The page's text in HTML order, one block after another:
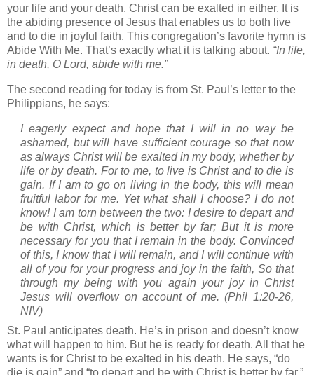
your life and your death. Christ can be exalted in either. It is
the abiding presence of Jesus that enables us to both live
and to die in joyful faith. This congregation’s favorite hymn is
Abide With Me. That’s exactly what it is talking about. “In life,
in death, O Lord, abide with me.”
The second reading for today is from St. Paul ’s letter to the
Philippians, he says:
I eagerly expect and hope that I will in no way be
ashamed, but will have sufficient courage so that now
as always Christ will be exalted in my body, whether by
life or by death. For to me, to live is Christ and to die is
gain. If I am to go on living in the body, this will mean
fruitful labor for me. Yet what shall I choose? I do not
know! I am torn between the two: I desire to depart and
be with Christ, which is better by far; But it is more
necessary for you that I remain in the body. Convinced
of this, I know that I will remain, and I will continue with
all of you for your progress and joy in the faith, So that
through my being with you again your joy in Christ
Jesus will overflow on account of me. (Phil 1:20-26,
NIV)
St. Paul anticipates death. He’s in prison and doesn’t know
what will happen to him. But he is ready for death. All that he
wants is for Christ to be exalted in his death. He says, “do
die is gain” and “to depart and be with Christ is better by far.”